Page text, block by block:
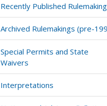
Recently Published
Archived Rulemakings (pre-
Special Permits and State
Waivers
Interpretations